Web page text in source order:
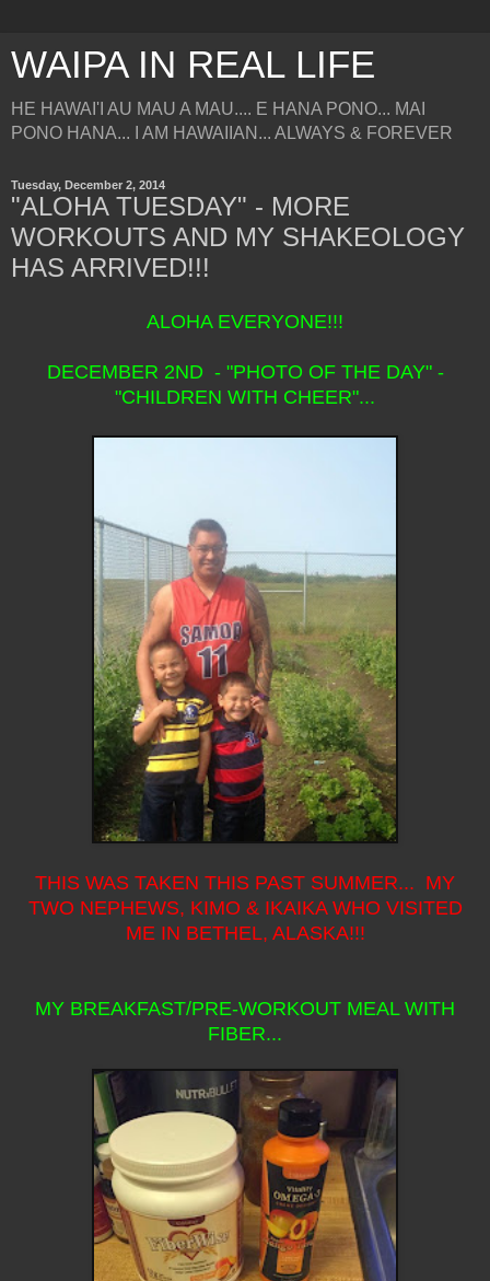
WAIPA IN REAL LIFE
HE HAWAI'I AU MAU A MAU.... E HANA PONO... MAI
PONO HANA... I AM HAWAIIAN... ALWAYS & FOREVER
Tuesday, December 2, 2014
"ALOHA TUESDAY" - MORE
WORKOUTS AND MY SHAKEOLOGY
HAS ARRIVED!!!
ALOHA EVERYONE!!!
DECEMBER 2ND - "PHOTO OF THE DAY" -
"CHILDREN WITH CHEER"...
THIS WAS TAKEN THIS PAST SUMMER... MY
TWO NEPHEWS, KIMO & IKAIKA WHO VISITED
ME IN BETHEL, ALASKA!!!
MY BREAKFAST/PRE-WORKOUT MEAL WITH
FIBER...